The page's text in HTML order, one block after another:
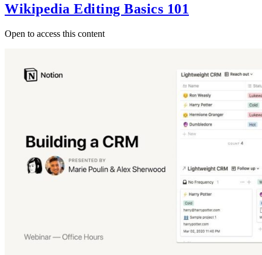
Wikipedia Editing Basics 101
Open to access this content